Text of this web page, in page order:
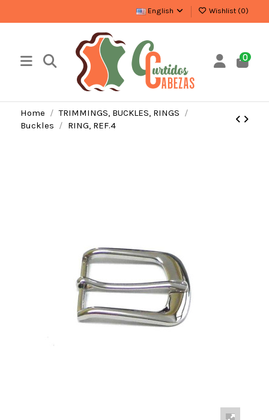
English Wishlist (0)
0
Home
TRIMMINGS, BUCKLES, RINGS
Buckles
RING, REF.4